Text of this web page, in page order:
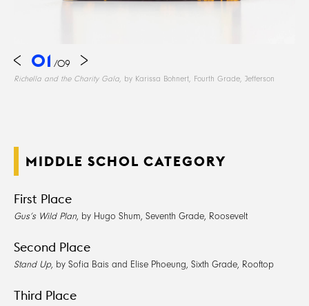
01 /09
Richella and the Charity Gala, by Karissa Bohnert, Fourth Grade, Jefferson
MIDDLE SCHOL CATEGORY
First Place
Gus’s Wild Plan, by Hugo Shum, Seventh Grade, Roosevelt
Second Place
Stand Up, by Sofia Bais and Elise Phoeung, Sixth Grade, Rooftop
Third Place